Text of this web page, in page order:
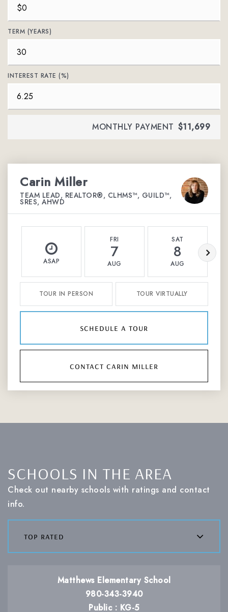
TERM (YEARS)
INTEREST RATE (%)
MONTHLY PAYMENT $11,699
Carin Miller
TEAM LEAD, REALTOR®, CLHMS™, GUILD™,
SRES, AHWD
ASAP
FRI
7
AUG
SAT
8
AUG
TOUR IN PERSON TOUR VIRTUALLY
schedule a tour
contact carin miller
SCHOOLS IN THE AREA
Check out nearby schools with ratings and contact
info.
top rated
Matthews Elementary School
980-343-3940
Public
KG-5